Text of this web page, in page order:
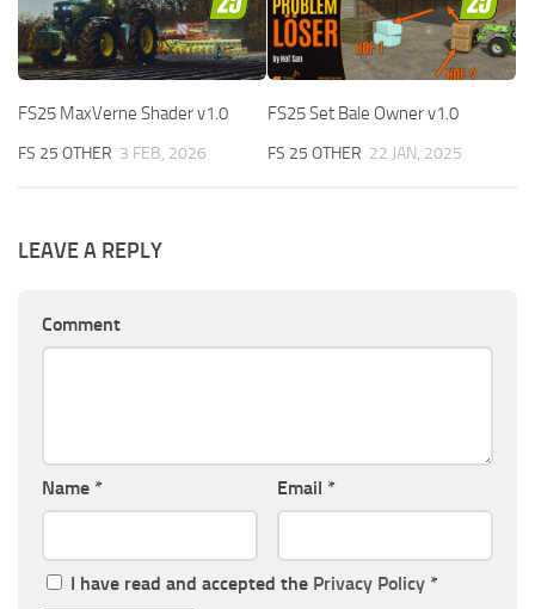
FS25 MaxVerne Shader v1.0
FS 25 OTHER 3 FEB, 2026
FS25 Set Bale Owner v1.0
FS 25 OTHER 22 JAN, 2025
LEAVE A REPLY
Comment
Name * Email *
I have read and accepted the Privacy Policy *